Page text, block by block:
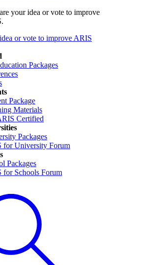
or vote to improve ARIS
Packages
Package
Materials
Certified
Packages
for University Forum
Packages
for Schools Forum